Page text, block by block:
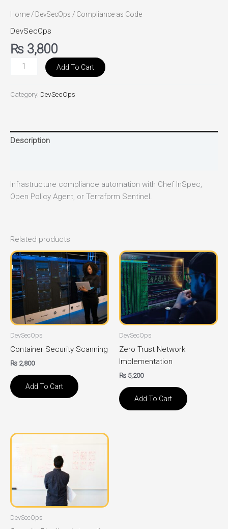
Home / DevSecOps / Compliance as Code
DevSecOps
₨ 3,800
Add To Cart
Category: DevSecOps
Description
Infrastructure compliance automation with Chef InSpec,
Open Policy Agent, or Terraform Sentinel.
Related products
DevSecOps
Container Security Scanning
₨ 2,800
Add To Cart
DevSecOps
Zero Trust Network
Implementation
₨ 5,200
Add To Cart
DevSecOps